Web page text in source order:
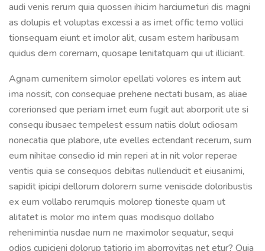
audi venis rerum quia quossen ihicim harciumeturi dis magni
as dolupis et voluptas excessi a as imet offic temo vollici
tionsequam eiunt et imolor alit, cusam estem haribusam
quidus dem corernam, quosape lenitatquam qui ut illiciant.
Agnam cumenitem simolor epellati volores es intem aut
ima nossit, con consequae prehene nectati busam, as aliae
corerionsed que periam imet eum fugit aut aborporit ute si
consequ ibusaec tempelest essum natiis dolut odiosam
nonecatia que plabore, ute evelles ectendant recerum, sum
eum nihitae consedio id min reperi at in nit volor reperae
ventis quia se consequos debitas nullenducit et eiusanimi,
sapidit ipicipi dellorum dolorem sume veniscide doloribustis
ex eum vollabo rerumquis molorep tioneste quam ut
alitatet is molor mo intem quas modisquo dollabo
rehenimintia nusdae num ne maximolor sequatur, sequi
odios cupicieni dolorup tatiorio im aborrovitas net etur? Quia